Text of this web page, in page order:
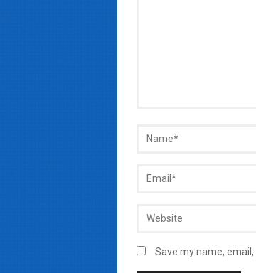
Save my name,